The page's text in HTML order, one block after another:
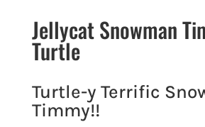
Jellycat Snowman
Turtle
Turtle-y Terrific
Timmy!!